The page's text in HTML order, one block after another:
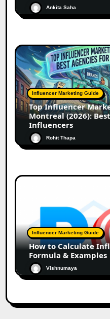
Ankita Saha
Influencer Marketing Guide
Top Influencer
Montreal (2026):
Influencers
Rohit Thapa
Influencer Marketing Guide
How to Calculate
Formula & Examples
Vishnumaya